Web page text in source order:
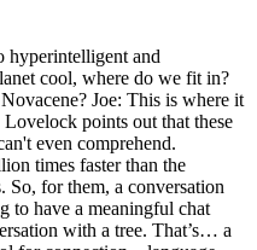
hyperintelligent and
cool, where do we fit in?
Joe: This is where it
points out that these
even comprehend.
times faster than the
So, for them, a conversation
to have a meaningful chat
with a tree. That’s… a